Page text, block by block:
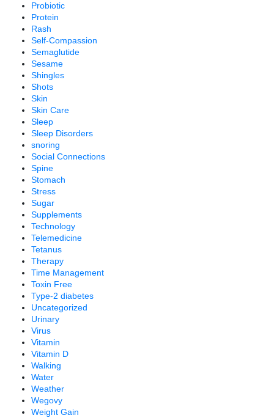
Probiotic
Protein
Rash
Self-Compassion
Semaglutide
Sesame
Shingles
Shots
Skin
Skin Care
Sleep
Sleep Disorders
snoring
Social Connections
Spine
Stomach
Stress
Sugar
Supplements
Technology
Telemedicine
Tetanus
Therapy
Time Management
Toxin Free
Type-2 diabetes
Uncategorized
Urinary
Virus
Vitamin
Vitamin D
Walking
Water
Weather
Wegovy
Weight Gain